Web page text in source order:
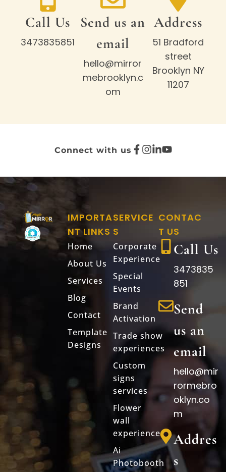
Call Us
3473835851
Send us an
email
hello@mirror
mebrooklyn.c
om
Address
51 Bradford
street
Brooklyn NY
11207
Connect with us
CONTAC
T US
Call Us
3473835
851
Send
us an
email
hello@mir
rormebro
oklyn.co
m
Addres
s
IMPORTA
NT LINKS
Home
About Us
Services
Blog
Contact
Template
Designs
SERVICE
S
Corporate
Experience
Special
Events
Brand
Activation
Trade show
experiences
Custom
signs
services
Flower
wall
experience
Ai
Photobooth